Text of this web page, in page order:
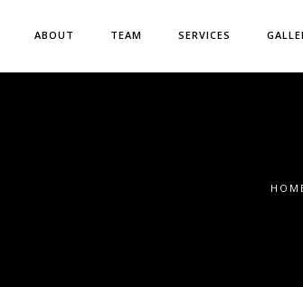
ABOUT TEAM SERVICES